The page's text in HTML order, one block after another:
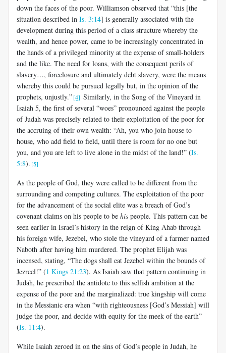
down the faces of the poor. Williamson observed that “this [the
situation described in Is. 3:14] is generally associated with the
development during this period of a class structure whereby the
wealth, and hence power, came to be increasingly concentrated in
the hands of a privileged minority at the expense of small-holders
and the like. The need for loans, with the consequent perils of
slavery…, foreclosure and ultimately debt slavery, were the means
whereby this could be pursued legally but, in the opinion of the
prophets, unjustly.”[4] Similarly, in the Song of the Vineyard in
Isaiah 5, the first of several “woes” pronounced against the people
of Judah was precisely related to their exploitation of the poor for
the accruing of their own wealth: “Ah, you who join house to
house, who add field to field, until there is room for no one but
you, and you are left to live alone in the midst of the land!” (Is.
5:8). [5]
As the people of God, they were called to be different from the
surrounding and competing cultures. The exploitation of the poor
for the advancement of the social elite was a breach of God’s
covenant claims on his people to be his people. This pattern can be
seen earlier in Israel’s history in the reign of King Ahab through
his foreign wife, Jezebel, who stole the vineyard of a farmer named
Naboth after having him murdered. The prophet Elijah was
incensed, stating, “The dogs shall eat Jezebel within the bounds of
Jezreel!” (1 Kings 21:23). As Isaiah saw that pattern continuing in
Judah, he prescribed the antidote to this selfish ambition at the
expense of the poor and the marginalized: true kingship will come
in the Messianic era when “with righteousness [God’s Messiah] will
judge the poor, and decide with equity for the meek of the earth”
(Is. 11:4).
While Isaiah zeroed in on the sins of God’s people in Judah, he